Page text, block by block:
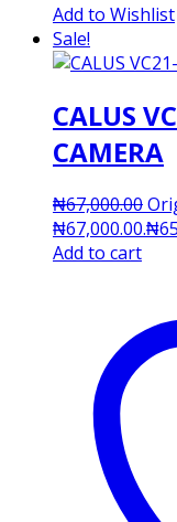
Add to Wishlist
Sale!
CALUS
CAMERA
₦67,000.00
₦67,000.00.₦
Add to cart